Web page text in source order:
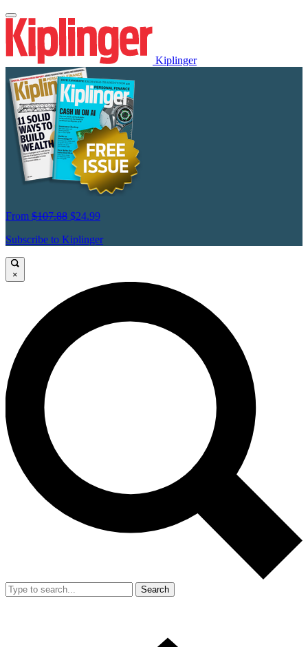
Kiplinger
From $107.88 $24.99
Subscribe to Kiplinger
×
Search